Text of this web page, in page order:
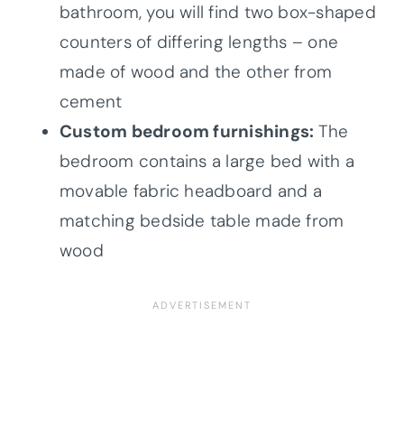
bathroom, you will find two box-shaped
counters of differing lengths – one
made of wood and the other from
cement
Custom bedroom furnishings: The
bedroom contains a large bed with a
movable fabric headboard and a
matching bedside table made from
wood